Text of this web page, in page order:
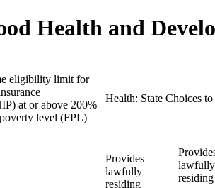
Health and
eligibility limit for
at or above 200%
level (FPL)
Health: State Choices
Provides
lawfully
residing
lawfully
residing